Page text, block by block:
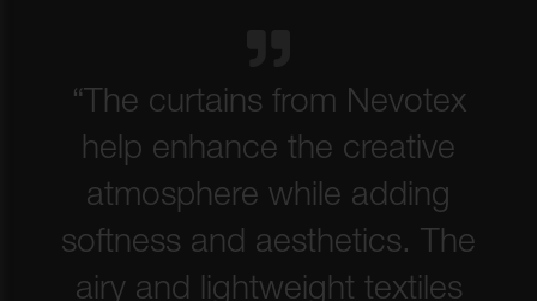
“The curtains from Nevotex
help enhance the creative
atmosphere while adding
softness and aesthetics. The
airy and lightweight textiles